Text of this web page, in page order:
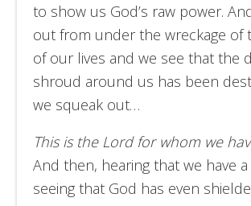
to show us God’s raw power.
out from under the wreckage of
of our lives and we see that the
shroud around us has been
we squeak out…
This is the Lord for whom we
And then, hearing that we have a
seeing that God has even